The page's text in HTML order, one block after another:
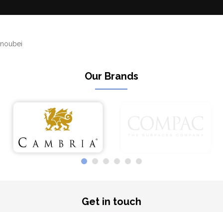
noubei
Our Brands
Get in touch